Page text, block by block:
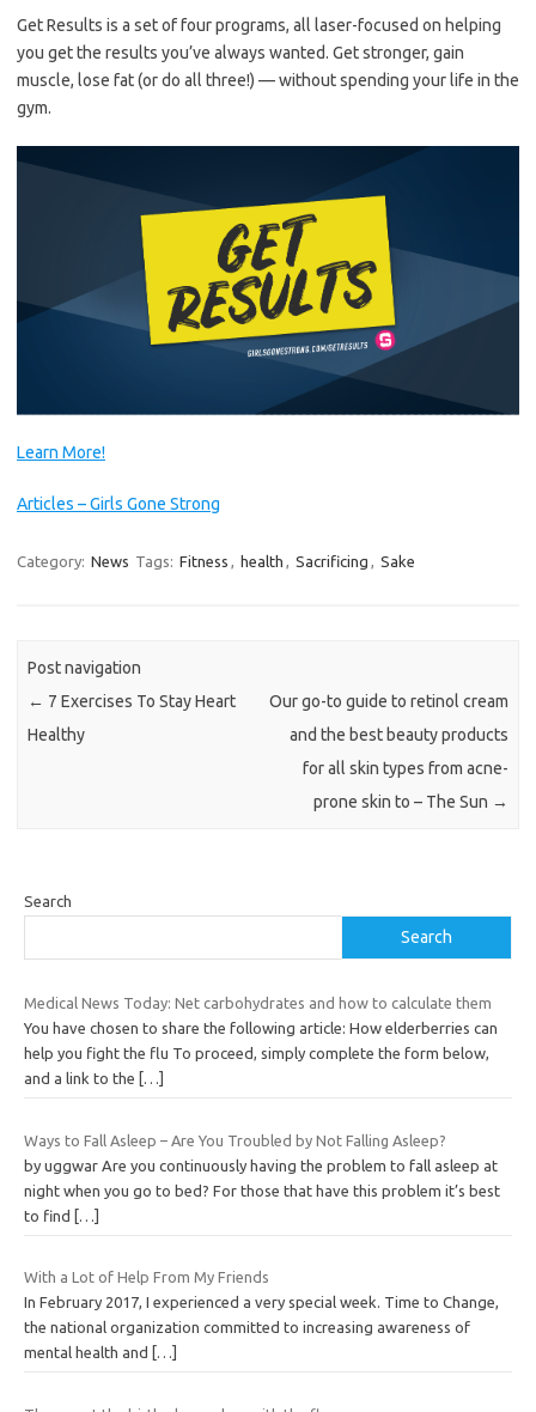
Get Results is a set of four programs, all laser-focused on helping
you get the results you’ve always wanted. Get stronger, gain
muscle, lose fat (or do all three!) — without spending your life in the
gym.
Learn More!
Articles – Girls Gone Strong
Category: News Tags: Fitness health Sacrificing Sake
Post navigation
← 7 Exercises To Stay Heart
Healthy
Our go-to guide to retinol cream
and the best beauty products
for all skin types from acne-
prone skin to – The Sun →
Search
Search
Medical News Today: Net carbohydrates and how to calculate them
You have chosen to share the following article: How elderberries can
help you fight the flu To proceed, simply complete the form below,
and a link to the
[…]
Ways to Fall Asleep – Are You Troubled by Not Falling Asleep?
by uggwar Are you continuously having the problem to fall asleep at
night when you go to bed? For those that have this problem it’s best
to find
[…]
With a Lot of Help From My Friends
In February 2017, I experienced a very special week. Time to Change,
the national organization committed to increasing awareness of
mental health and
[…]